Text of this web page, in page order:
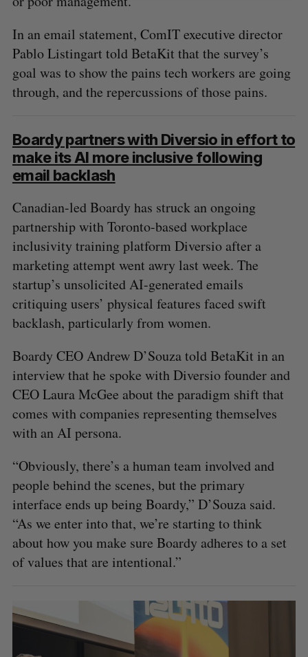
In an email statement, ComIT executive director
Pablo Listingart told BetaKit that the survey’s
goal was to show the pains tech workers are going
through, and the repercussions of those pains.
Boardy partners with Diversio in effort to
make its AI more inclusive following
email backlash
Canadian-led Boardy has struck an ongoing
partnership with Toronto-based workplace
inclusivity training platform Diversio after a
marketing attempt went awry last week. The
startup’s unsolicited AI-generated emails
critiquing users’ physical features faced swift
backlash, particularly from women.
Boardy CEO Andrew D’Souza told BetaKit in an
interview that he spoke with Diversio founder and
CEO Laura McGee about the paradigm shift that
comes with companies representing themselves
with an AI persona.
“Obviously, there’s a human team involved and
people behind the scenes, but the primary
interface ends up being Boardy,” D’Souza said.
“As we enter into that, we’re starting to think
about how you make sure Boardy adheres to a set
of values that are intentional.”